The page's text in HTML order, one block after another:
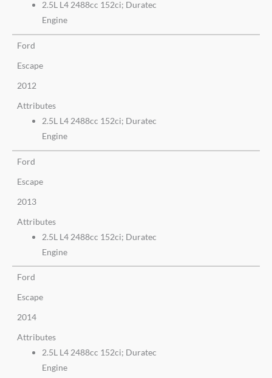
2.5L L4 2488cc 152ci; Duratec
Engine
Ford
Escape
2012
Attributes
2.5L L4 2488cc 152ci; Duratec
Engine
Ford
Escape
2013
Attributes
2.5L L4 2488cc 152ci; Duratec
Engine
Ford
Escape
2014
Attributes
2.5L L4 2488cc 152ci; Duratec
Engine